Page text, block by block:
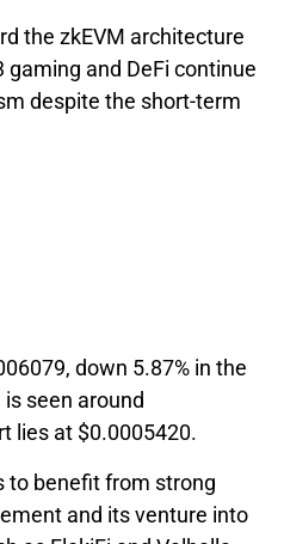
the zkEVM architecture
gaming and DeFi continue
despite the short-term
down 5.87% in the
seen around
lies at $0.0005420.
to benefit from strong
and its venture into